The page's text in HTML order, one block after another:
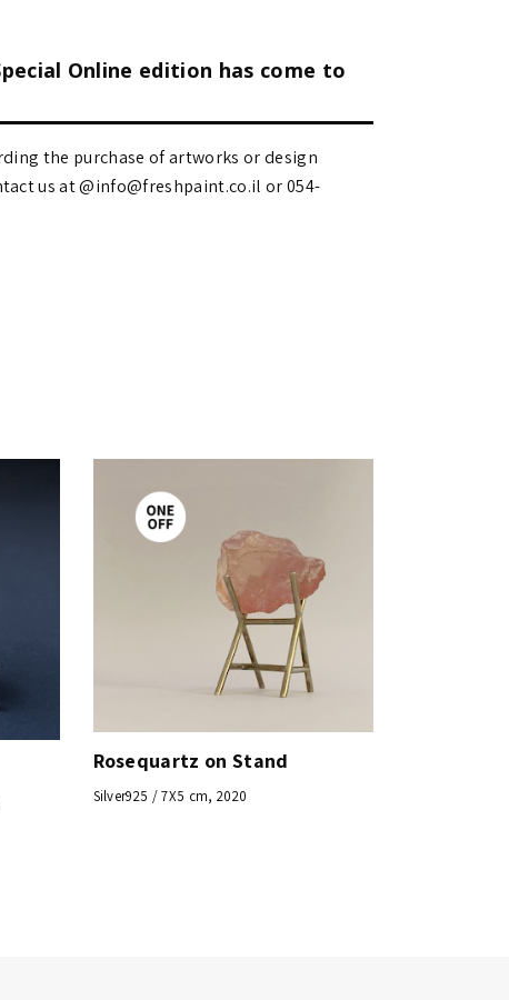
Online edition has come to
the purchase of artworks or design
us at @info@freshpaint.co.il‏ or 054-
Rosequartz on Stand
Silver925 / 7X5 cm, 2020